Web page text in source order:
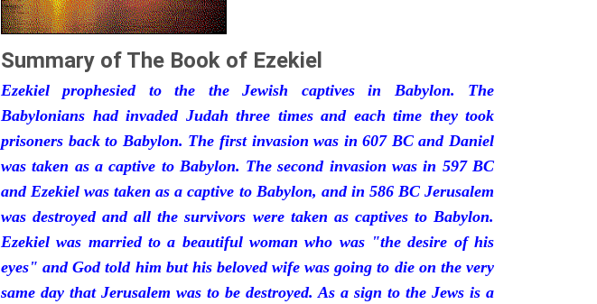
Summary of The Book of Ezekiel
Ezekiel prophesied to the the Jewish captives in Babylon. The
Babylonians had invaded Judah three times and each time they took
prisoners back to Babylon. The first invasion was in 607 BC and Daniel
was taken as a captive to Babylon. The second invasion was in 597 BC
and Ezekiel was taken as a captive to Babylon, and in 586 BC Jerusalem
was destroyed and all the survivors were taken as captives to Babylon.
Ezekiel was married to a beautiful woman who was "the desire of his
eyes" and God told him but his beloved wife was going to die on the very
same day that Jerusalem was to be destroyed. As a sign to the Jews is a